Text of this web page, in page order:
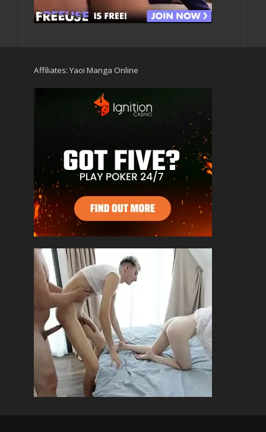
Affiliates: Yaoi Manga Online